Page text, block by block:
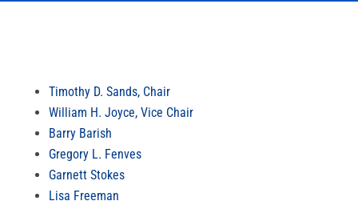
Timothy D. Sands, Chair
William H. Joyce, Vice Chair
Barry Barish
Gregory L. Fenves
Garnett Stokes
Lisa Freeman